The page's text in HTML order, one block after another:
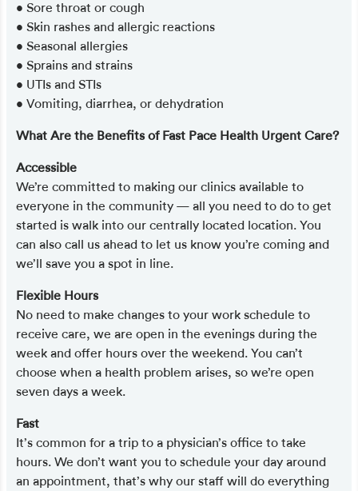
• Sore throat or cough
• Skin rashes and allergic reactions
• Seasonal allergies
• Sprains and strains
• UTIs and STIs
• Vomiting, diarrhea, or dehydration
What Are the Benefits of Fast Pace Health Urgent Care?
Accessible
We’re committed to making our clinics available to
everyone in the community — all you need to do to get
started is walk into our centrally located location. You
can also call us ahead to let us know you’re coming and
we’ll save you a spot in line.
Flexible Hours
No need to make changes to your work schedule to
receive care, we are open in the evenings during the
week and offer hours over the weekend. You can’t
choose when a health problem arises, so we’re open
seven days a week.
Fast
It’s common for a trip to a physician’s office to take
hours. We don’t want you to schedule your day around
an appointment, that’s why our staff will do everything